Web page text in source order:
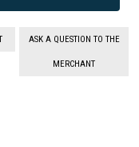
ASK A QUESTION TO THE
MERCHANT